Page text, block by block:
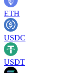
ETH
USDC
USDT